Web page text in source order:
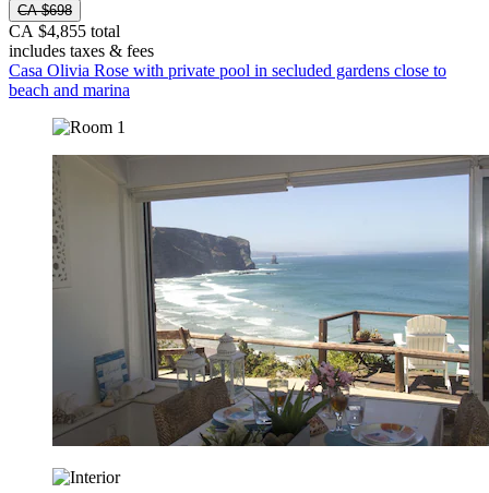
CA $698
CA $4,855 total
includes taxes & fees
Casa Olivia Rose with private pool in secluded gardens close to
beach and marina